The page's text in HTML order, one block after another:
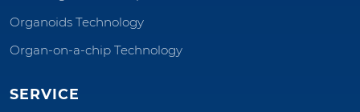
Organoids Technology
Organ-on-a-chip Technology
SERVICE